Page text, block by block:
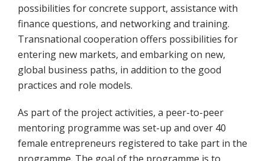
possibilities for concrete support, assistance with
finance questions, and networking and training.
Transnational cooperation offers possibilities for
entering new markets, and embarking on new,
global business paths, in addition to the good
practices and role models.
As part of the project activities, a peer-to-peer
mentoring programme was set-up and over 40
female entrepreneurs registered to take part in the